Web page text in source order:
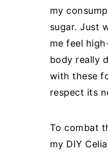
my
sugar. Just
me feel
body really
with these
respect its
To combat
my DIY